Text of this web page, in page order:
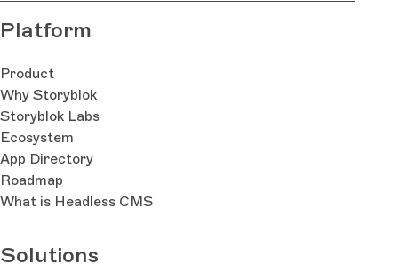
Platform
Product
Why Storyblok
Storyblok Labs
Ecosystem
App Directory
Roadmap
What is Headless CMS
Solutions